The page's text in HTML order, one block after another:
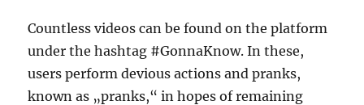
Countless videos can be found on the platform
under the hashtag #GonnaKnow. In these,
users perform devious actions and pranks,
known as „pranks,“ in hopes of remaining